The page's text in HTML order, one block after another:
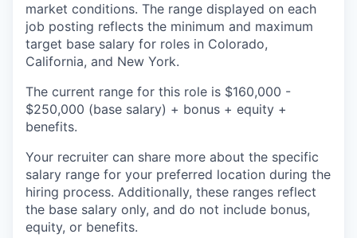
market conditions. The range displayed on each
job posting reflects the minimum and maximum
target base salary for roles in Colorado,
California, and New York.
The current range for this role is $160,000 -
$250,000 (base salary) + bonus + equity +
benefits.
Your recruiter can share more about the specific
salary range for your preferred location during the
hiring process. Additionally, these ranges reflect
the base salary only, and do not include bonus,
equity, or benefits.